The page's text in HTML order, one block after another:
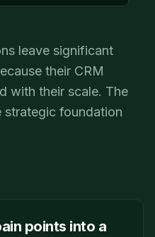
leave significant
their CRM
with their scale. The
strategic foundation
points into a